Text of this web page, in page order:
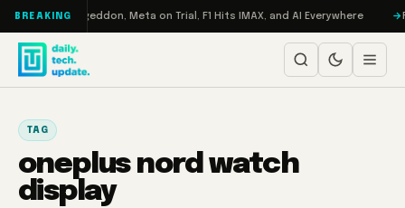
Skip to content
BREAKING
Turbo: RAMageddon, Meta on Trial, F1 Hits IMAX, and AI Everywhere
TAG
oneplus nord watch
display